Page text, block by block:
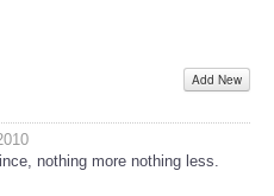
Add New
nothing more nothing less.